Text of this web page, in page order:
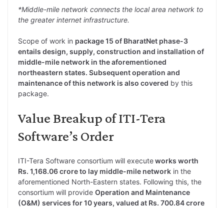
*Middle-mile network connects the local area network to
the greater internet infrastructure.
Scope of work in package 15 of BharatNet phase-3
entails design, supply, construction and installation of
middle-mile network in the aforementioned
northeastern states. Subsequent operation and
maintenance of this network is also covered by this
package.
Value Breakup of ITI-Tera
Software’s Order
ITI-Tera Software consortium will executeworks worth
Rs. 1,168.06 crore to lay middle-mile network in the
aforementioned North-Eastern states. Following this, the
consortium will provide Operation and Maintenance
(O&M) services for 10 years, valued at Rs. 700.84 crore